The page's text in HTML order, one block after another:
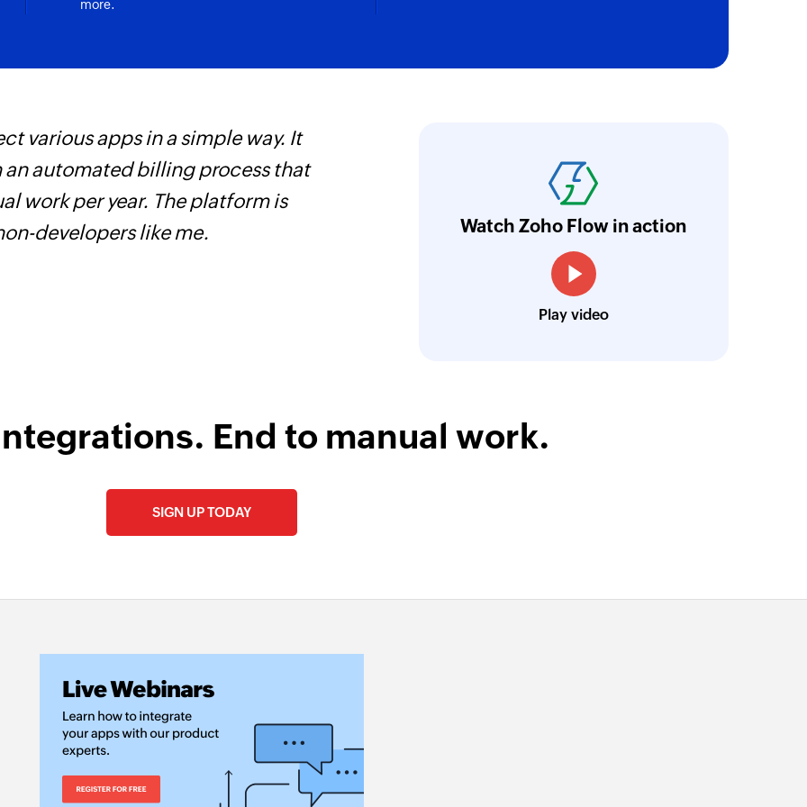
more.
various apps in a simple way. It
automated billing process that
work per year. The platform is
developers like me.
paperless, saving us weeks of manual work.
Learn more
Technical Engineer, Master Liveaboards
Watch Zoho Flow in action
Play video
End to manual work.
SIGN UP TODAY